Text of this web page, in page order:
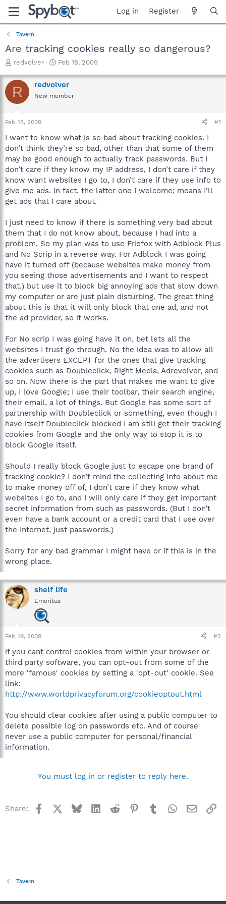
Log in Register
Tavern
Are tracking cookies really so dangerous?
T
r
e
a
t
a
t
e
r
redvolver
S
a
r
t
e
Feb 18, 2009
R redvolver
New member
Feb 18, 2009 #1
I want to know what is so bad about tracking cookies. I
don’t think they’re so bad, other than that some of them
may be good enough to actually track passwords. But I
don’t care if they know my IP address, I don’t care if they
know want websites I go to, I don’t care if they use info to
give me ads. In fact, the latter one I welcome; means I’ll
get ads that I care about.
I just need to know if there is something very bad about
them that I do not know about, because I had into a
problem. So my plan was to use Friefox with Adblock Plus
and No Scrip in a reverse way. For Adblock I was going
have it turned off (because websites make money from
you seeing those advertisements and I want to respect
that.) but use it to block big annoying ads that slow down
my computer or are just plain disturbing. The great thing
about this is that it will only block that one ad, and not
the ad provider, so it works.
For No scrip I was going have it on, bet lets all the
websites I trust go through. No the idea was to allow all
the advertisers EXCEPT for the ones that give tracking
cookies such as Doubleclick, Right Media, Adrevolver, and
so on. Now there is the part that makes me want to give
up, I love Google; I use their toolbar, their search engine,
their email, a lot of things. But Google has some sort of
partnership with Doubleclick or something, even though I
have itself Doubleclick blocked I am still get their tracking
cookies from Google and the only way to stop it is to
block Google itself.
Should I really block Google just to escape one brand of
tracking cookie? I don’t mind the collecting info about me
to make money off of, I don’t care if they know what
websites I go to, and I will only care if they get important
secret information from such as passwords. (But I don’t
even have a bank account or a credit card that I use over
the Internet, just passwords.)
Sorry for any bad grammar I might have or if this is in the
wrong place.
shelf life
Emeritus
Feb 19, 2009 #2
if you cant control cookies from within your browser or
third party software, you can opt-out from some of the
more 'famous' cookies by setting a 'opt-out' cookie. See
link:
http://www.worldprivacyforum.org/cookieoptout.html
You should clear cookies after using a public computer to
delete possible log on passwords etc. And of course
never use a public computer for personal/financial
information.
You must log in or register to reply here.
Share: Facebook BlueskyLinkedInReddit Pinterest
TumblrWhatsApp
Email
Tavern